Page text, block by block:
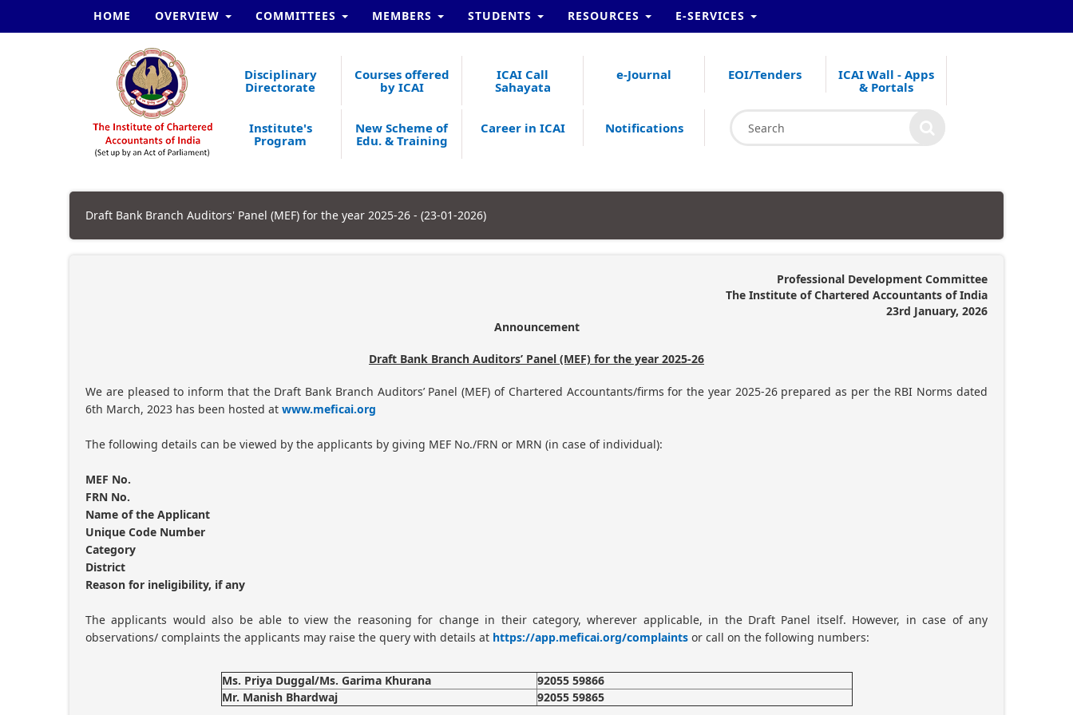
HOME OVERVIEW COMMITTEES MEMBERS STUDENTS RESOURCES E-SERVICES
Disciplinary
Directorate
Courses offered
by ICAI
ICAI Call
Sahayata
e-Journal EOI/Tenders
ICAI Wall - Apps
& Portals
Institute's
Program
New Scheme of
Edu. & Training
Career in ICAI Notifications
Draft Bank Branch Auditors' Panel (MEF) for the year 2025-26 - (23-01-2026)
Professional Development Committee
The Institute of Chartered Accountants of India
23rd January, 2026
Announcement
Draft Bank Branch Auditors’ Panel (MEF) for the year 2025-26
We are pleased to inform that the Draft Bank Branch Auditors’ Panel (MEF) of Chartered Accountants/firms for the year 2025-26 prepared as per the RBI Norms dated
6th March, 2023 has been hosted at www.meficai.org
The following details can be viewed by the applicants by giving MEF No./FRN or MRN (in case of individual):
MEF No.
FRN No.
Name of the Applicant
Unique Code Number
Category
District
Reason for ineligibility, if any
The applicants would also be able to view the reasoning for change in their category, wherever applicable, in the Draft Panel itself. However, in case of any
observations/ complaints the applicants may raise the query with details at https://app.meficai.org/complaints or call on the following numbers:
Ms. Priya Duggal/Ms. Garima Khurana
92055 59866
Mr. Manish Bhardwaj
92055 59865